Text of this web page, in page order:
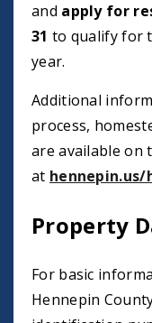
and apply for
31 to qualify for
year.
Additional
process,
are available on
at
Property
For basic
Hennepin